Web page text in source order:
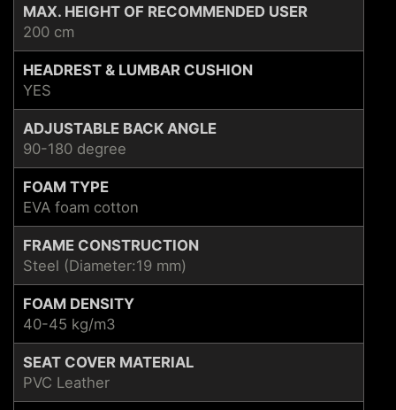
MAX. HEIGHT OF RECOMMENDED USER
200 cm
HEADREST & LUMBAR CUSHION
YES
ADJUSTABLE BACK ANGLE
90-180 degree
FOAM TYPE
EVA foam cotton
FRAME CONSTRUCTION
Steel (Diameter:19 mm)
FOAM DENSITY
40-45 kg/m3
SEAT COVER MATERIAL
PVC Leather